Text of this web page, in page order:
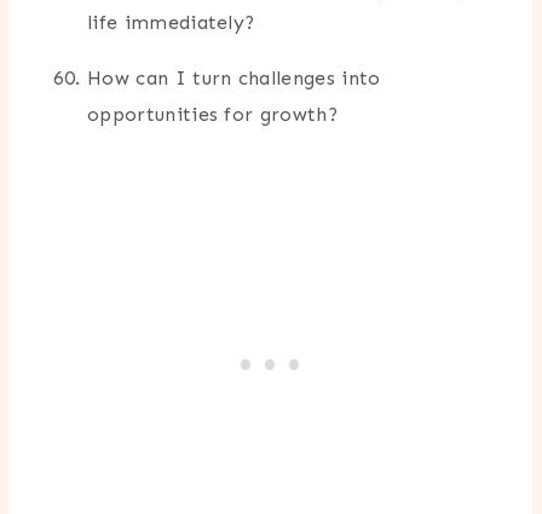
life immediately?
How can I turn challenges into
opportunities for growth?